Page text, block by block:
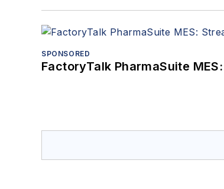
SPONSORED
FactoryTalk PharmaSuite